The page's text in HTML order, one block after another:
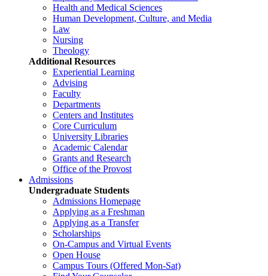
Health and Medical Sciences
Human Development, Culture, and Media
Law
Nursing
Theology
Additional Resources
Experiential Learning
Advising
Faculty
Departments
Centers and Institutes
Core Curriculum
University Libraries
Academic Calendar
Grants and Research
Office of the Provost
Admissions
Undergraduate Students
Admissions Homepage
Applying as a Freshman
Applying as a Transfer
Scholarships
On-Campus and Virtual Events
Open House
Campus Tours (Offered Mon-Sat)